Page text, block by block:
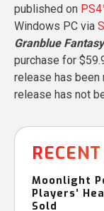
published on
Windows PC via
Granblue
purchase for
release has been
release has not
Moonlight
Players’
Sold